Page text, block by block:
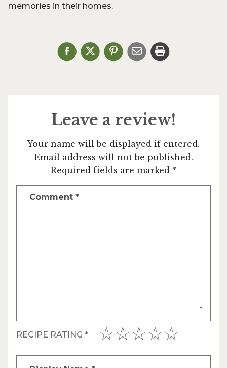
memories in their homes.
Leave a review!
Your name will be displayed if entered.
Email address will not be published.
Required fields are marked *
Comment *
RECIPE RATING *